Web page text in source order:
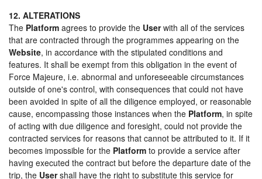
12. ALTERATIONS
The Platform agrees to provide the Userwith all of the services
that are contracted through the programmes appearing on the
Website, in accordance with the stipulated conditions and
features. It shall be exempt from this obligation in the event of
Force Majeure, i.e. abnormal and unforeseeable circumstances
outside of one's control, with consequences that could not have
been avoided in spite of all the diligence employed, or reasonable
cause, encompassing those instances when the Platform, in spite
of acting with due diligence and foresight, could not provide the
contracted services for reasons that cannot be attributed to it. If it
becomes impossible for the Platform to provide a service after
having executed the contract but before the departure date of the
trip, the Usershall have the right to substitute this service for